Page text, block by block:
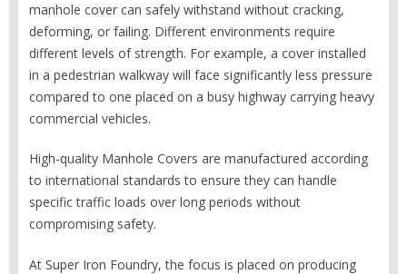
manhole cover can safely withstand without cracking,
deforming, or failing. Different environments require
different levels of strength. For example, a cover installed
in a pedestrian walkway will face significantly less pressure
compared to one placed on a busy highway carrying heavy
commercial vehicles.
High-quality Manhole Covers are manufactured according
to international standards to ensure they can handle
specific traffic loads over long periods without
compromising safety.
At Super Iron Foundry, the focus is placed on producing